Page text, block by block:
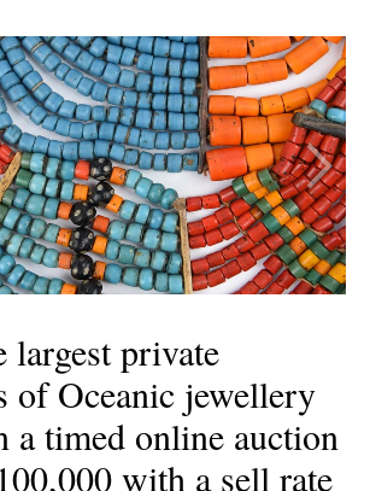
largest private
of Oceanic jewellery
a timed online auction
with a sell rate